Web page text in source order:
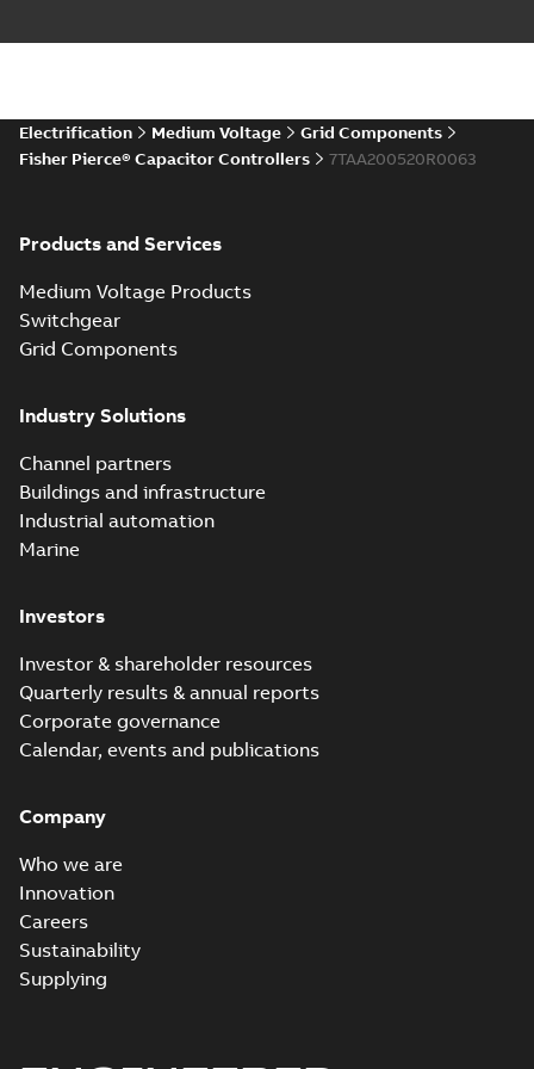
Electrification Medium Voltage
Grid Components
Fisher Pierce® Capacitor Controllers
7TAA200520R0063
Products and Services
Medium Voltage Products
Switchgear
Grid Components
Industry Solutions
Channel partners
Buildings and infrastructure
Industrial automation
Marine
Investors
Investor & shareholder resources
Quarterly results & annual reports
Corporate governance
Calendar, events and publications
Company
Who we are
Innovation
Careers
Sustainability
Supplying